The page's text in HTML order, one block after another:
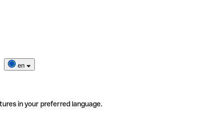
en
in your preferred language.